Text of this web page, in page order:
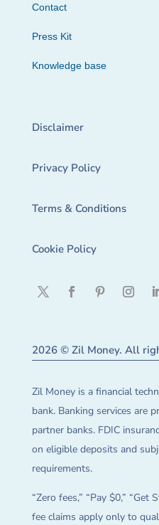
Contact
Press Kit
Knowledge base
Disclaimer
Privacy Policy
Terms & Conditions
Cookie Policy
2026 © Zil Money. All
Zil Money is a financial
bank. Banking services are
partner banks. FDIC
on eligible deposits and
requirements.
“Zero fees,” “Pay $0,” “Get
fee claims apply only to